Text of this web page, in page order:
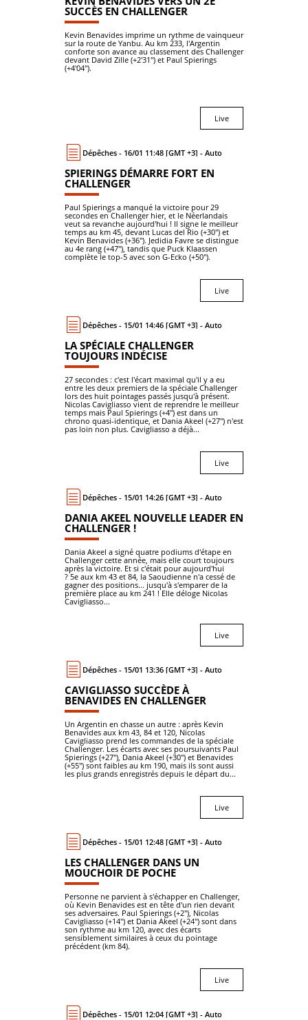
SUCCÈS EN CHALLENGER
Kevin Benavides imprime un rythme de vainqueur
sur la route de Yanbu. Au km 233, l'Argentin
conforte son avance au classement des Challenger
devant David Zille (+2'31") et Paul Spierings
(+4'04").
Live
Dépêches - 16/01 11:48 [GMT +3] - Auto
SPIERINGS DÉMARRE FORT EN
CHALLENGER
Paul Spierings a manqué la victoire pour 29
secondes en Challenger hier, et le Néerlandais
veut sa revanche aujourd'hui ! Il signe le meilleur
temps au km 45, devant Lucas del Rio (+30") et
Kevin Benavides (+36"). Jedidia Favre se distingue
au 4e rang (+47"), tandis que Puck Klaassen
complète le top-5 avec son G-Ecko (+50").
Live
Dépêches - 15/01 14:46 [GMT +3] - Auto
LA SPÉCIALE CHALLENGER
TOUJOURS INDÉCISE
27 secondes : c'est l'écart maximal qu'il y a eu
entre les deux premiers de la spéciale Challenger
lors des huit pointages passés jusqu'à présent.
Nicolas Cavigliasso vient de reprendre le meilleur
temps mais Paul Spierings (+4") est dans un
chrono quasi-identique, et Dania Akeel (+27") n'est
pas loin non plus. Cavigliasso a déjà...
Live
Dépêches - 15/01 14:26 [GMT +3] - Auto
DANIA AKEEL NOUVELLE LEADER EN
CHALLENGER !
Dania Akeel a signé quatre podiums d'étape en
Challenger cette année, mais elle court toujours
après la victoire. Et si c'était pour aujourd'hui
? 5e aux km 43 et 84, la Saoudienne n'a cessé de
gagner des positions... jusqu'à s'emparer de la
première place au km 241 ! Elle déloge Nicolas
Cavigliasso...
Live
Dépêches - 15/01 13:36 [GMT +3] - Auto
CAVIGLIASSO SUCCÈDE À
BENAVIDES EN CHALLENGER
Un Argentin en chasse un autre : après Kevin
Benavides aux km 43, 84 et 120, Nicolas
Cavigliasso prend les commandes de la spéciale
Challenger. Les écarts avec ses poursuivants Paul
Spierings (+27"), Dania Akeel (+30") et Benavides
(+55") sont faibles au km 190, mais ils sont aussi
les plus grands enregistrés depuis le départ du...
Live
Dépêches - 15/01 12:48 [GMT +3] - Auto
LES CHALLENGER DANS UN
MOUCHOIR DE POCHE
Personne ne parvient à s'échapper en Challenger,
où Kevin Benavides est en tête d'un rien devant
ses adversaires. Paul Spierings (+2"), Nicolas
Cavigliasso (+14") et Dania Akeel (+24") sont dans
son rythme au km 120, avec des écarts
sensiblement similaires à ceux du pointage
précédent (km 84).
Live
Dépêches - 15/01 12:04 [GMT +3] - Auto